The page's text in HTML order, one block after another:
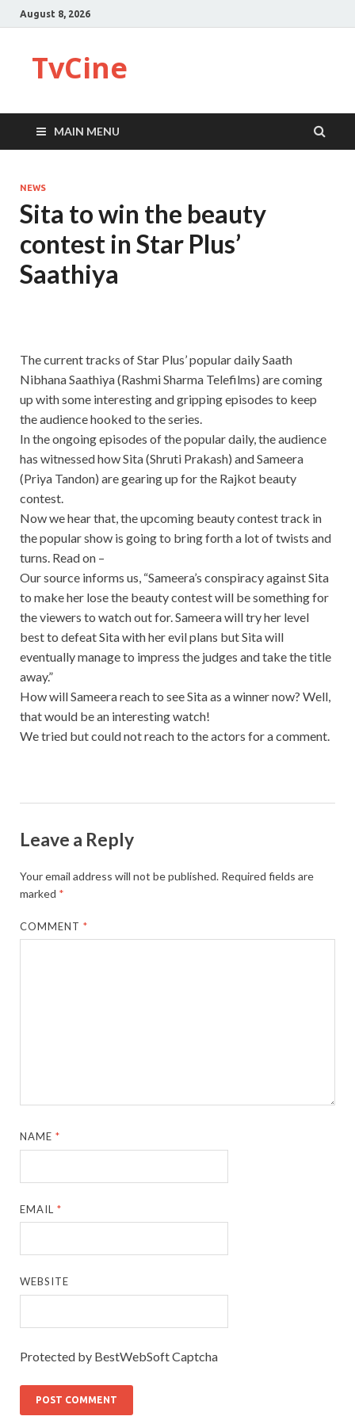
August 8, 2026
TvCine
MAIN MENU
NEWS
Sita to win the beauty
contest in Star Plus’
Saathiya
The current tracks of Star Plus’ popular daily Saath
Nibhana Saathiya (Rashmi Sharma Telefilms) are coming
up with some interesting and gripping episodes to keep
the audience hooked to the series.
In the ongoing episodes of the popular daily, the audience
has witnessed how Sita (Shruti Prakash) and Sameera
(Priya Tandon) are gearing up for the Rajkot beauty
contest.
Now we hear that, the upcoming beauty contest track in
the popular show is going to bring forth a lot of twists and
turns. Read on –
Our source informs us, “Sameera’s conspiracy against Sita
to make her lose the beauty contest will be something for
the viewers to watch out for. Sameera will try her level
best to defeat Sita with her evil plans but Sita will
eventually manage to impress the judges and take the title
away.”
How will Sameera reach to see Sita as a winner now? Well,
that would be an interesting watch!
We tried but could not reach to the actors for a comment.
Leave a Reply
Your email address will not be published. Required fields are
marked *
COMMENT*
NAME*
EMAIL*
WEBSITE
Protected by BestWebSoft Captcha